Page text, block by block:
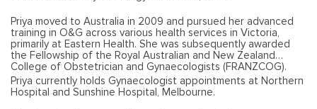
Priya moved to Australia in 2009 and pursued her advanced
training in O&G across various health services in Victoria,
primarily at Eastern Health. She was subsequently awarded
the Fellowship of the Royal Australian and New Zealand
College of Obstetrician and Gynaecologists (FRANZCOG).
Priya currently holds Gynaecologist appointments at Northern
Hospital and Sunshine Hospital, Melbourne.